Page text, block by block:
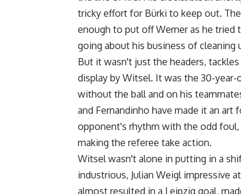
tricky effort for Bürki to keep out.
enough to put off Werner as he tried
going about his business of cleaning
But it wasn't just the headers,
display by Witsel. It was the 30-
without the ball and on his
and Fernandinho have made it an
opponent's rhythm with the odd
making the referee take action.
Witsel wasn't alone in putting in a
industrious, Julian Weigl impressive
almost resulted in a Leipzig goal,